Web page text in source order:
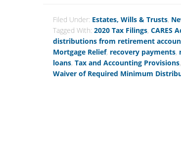
Filed Under: Estates, Wills & Trusts,
Tagged With: 2020 Tax Filings, CARES
distributions from retirement
Mortgage Relief, recovery payments,
loans, Tax and Accounting Provisions,
Waiver of Required Minimum